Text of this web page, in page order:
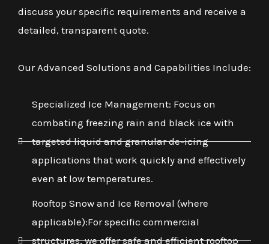
discuss your specific requirements and receive a
detailed, transparent quote.
Our Advanced Solutions and Capabilities Include:
Specialized Ice Management: Focus on
combating freezing rain and black ice with
targeted liquid and granular de-icing
applications that work quickly and effectively
even at low temperatures.
Rooftop Snow and Ice Removal (where
applicable):For specific commercial
structures, we offer safe and efficient rooftop